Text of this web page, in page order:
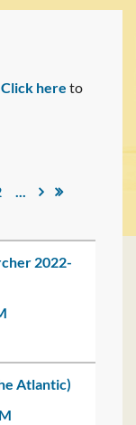
Click here to
...
2022-
Atlantic)